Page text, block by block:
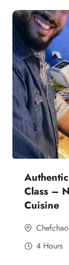
Class –
Cuisine
4 Hours